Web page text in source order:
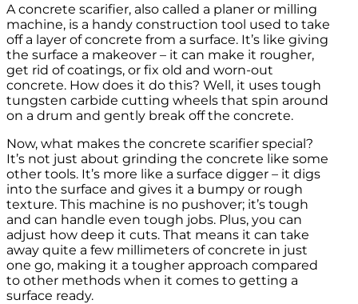
A concrete scarifier, also called a planer or milling
machine, is a handy construction tool used to take
off a layer of concrete from a surface. It’s like giving
the surface a makeover – it can make it rougher,
get rid of coatings, or fix old and worn-out
concrete. How does it do this? Well, it uses tough
tungsten carbide cutting wheels that spin around
on a drum and gently break off the concrete.
Now, what makes the concrete scarifier special?
It’s not just about grinding the concrete like some
other tools. It’s more like a surface digger – it digs
into the surface and gives it a bumpy or rough
texture. This machine is no pushover; it’s tough
and can handle even tough jobs. Plus, you can
adjust how deep it cuts. That means it can take
away quite a few millimeters of concrete in just
one go, making it a tougher approach compared
to other methods when it comes to getting a
surface ready.